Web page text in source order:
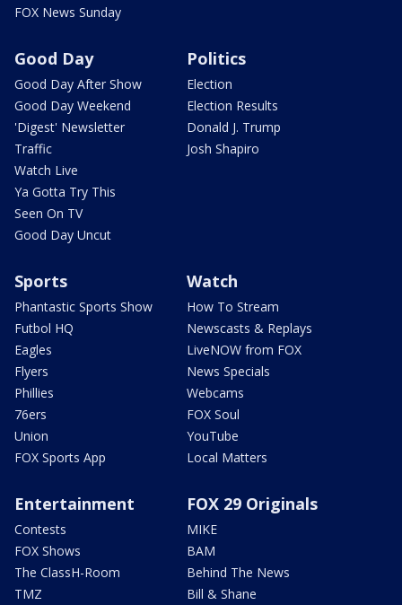
FOX News Sunday
Good Day
Good Day After Show
Good Day Weekend
'Digest' Newsletter
Traffic
Watch Live
Ya Gotta Try This
Seen On TV
Good Day Uncut
Politics
Election
Election Results
Donald J. Trump
Josh Shapiro
Sports
Phantastic Sports Show
Futbol HQ
Eagles
Flyers
Phillies
76ers
Union
FOX Sports App
Watch
How To Stream
Newscasts & Replays
LiveNOW from FOX
News Specials
Webcams
FOX Soul
YouTube
Local Matters
Entertainment
Contests
FOX Shows
The ClassH-Room
TMZ
FOX 29 Originals
MIKE
BAM
Behind The News
Bill & Shane